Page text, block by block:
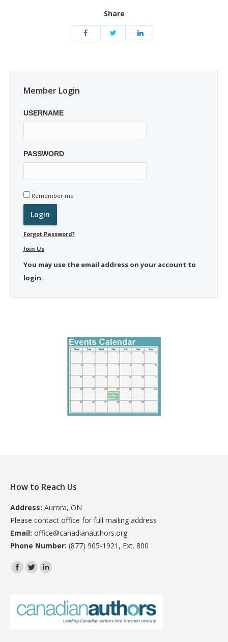
Share
Member Login
USERNAME
PASSWORD
Remember me
Forgot Password?
Join Us
You may use the email address on your account to
login.
How to Reach Us
Address: Aurora, ON
Please contact office for full mailing address
Email: office@canadianauthors.org
Phone Number: (877) 905-1921, Ext. 800
Find us on: